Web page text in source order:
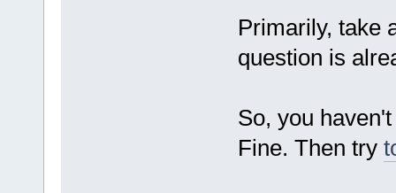
Primarily, take
question is
So, you
Fine. Then try